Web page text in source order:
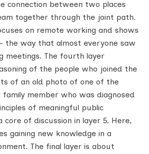
connection between two places
together through the joint path.
on remote working and shows
the way that almost everyone saw
meetings. The fourth layer
of the people who joined the
of an old photo of one of the
member who was diagnosed
of meaningful public
core of discussion in layer 5. Here,
gaining new knowledge in a
The final layer is about